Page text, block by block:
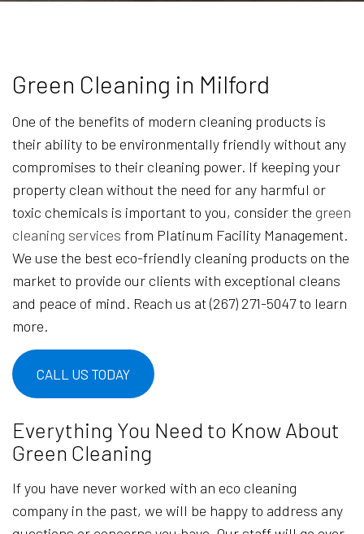
Green Cleaning in Milford
One of the benefits of modern cleaning products is
their ability to be environmentally friendly without any
compromises to their cleaning power. If keeping your
property clean without the need for any harmful or
toxic chemicals is important to you, consider the green
cleaning services from Platinum Facility Management.
We use the best eco-friendly cleaning products on the
market to provide our clients with exceptional cleans
and peace of mind. Reach us at (267) 271-5047 to learn
more.
CALL US TODAY
Everything You Need to Know About
Green Cleaning
If you have never worked with an eco cleaning
company in the past, we will be happy to address any